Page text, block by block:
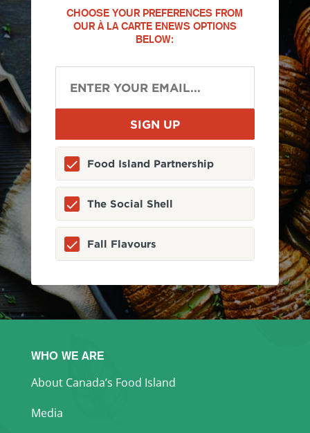
CHOOSE YOUR PREFERENCES FROM
OUR À LA CARTE ENEWS OPTIONS
BELOW:
Food Island Partnership
The Social Shell
Fall Flavours
WHO WE ARE
About Canada’s Food Island
Media